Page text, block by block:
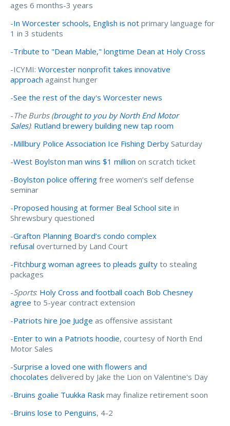
ages 6 months-3 years
-In Worcester schools, English is not primary language for
1 in 3 students
-Tribute to "Dean Mable," longtime Dean at Holy Cross
-ICYMI: Worcester nonprofit takes innovative
approach against hunger
-See the rest of the day's Worcester news
-The Burbs (brought to you by North End Motor
Sales): Rutland brewery building new tap room
-Millbury Police Association Ice Fishing Derby Saturday
-West Boylston man wins $1 million on scratch ticket
-Boylston police offering free women’s self defense
seminar
-Proposed housing at former Beal School site in
Shrewsbury questioned
-Grafton Planning Board’s condo complex
refusal overturned by Land Court
-Fitchburg woman agrees to pleads guilty to stealing
packages
-Sports: Holy Cross and football coach Bob Chesney
agree to 5-year contract extension
-Patriots hire Joe Judge as offensive assistant
-Enter to win a Patriots hoodie, courtesy of North End
Motor Sales
-Surprise a loved one with flowers and
chocolates delivered by Jake the Lion on Valentine's Day
-Bruins goalie Tuukka Rask may finalize retirement soon
-Bruins lose to Penguins, 4-2